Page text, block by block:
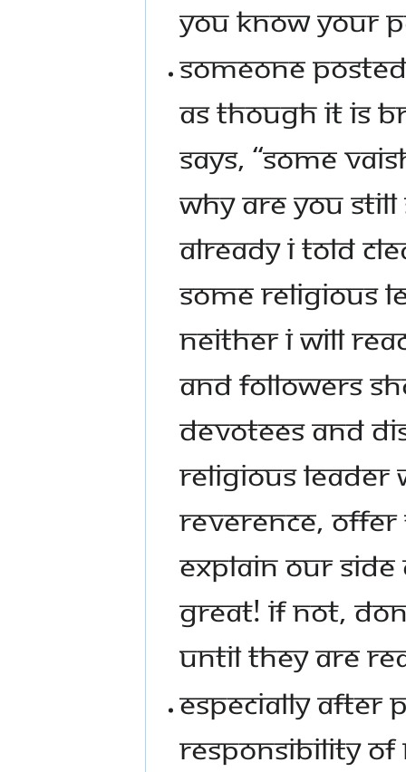
YOU KNOW YOUR
SOMEONE
AS THOUGH IT IS
SAYS, “SOME
WHY ARE YOU
ALREADY I TOLD
SOME RELIGIOUS
NEITHER I WILL
AND FOLLOWERS
DEVOTEES AND
RELIGIOUS
REVERENCE,
EXPLAIN OUR SIDE
GREAT! IF NOT,
UNTIL THEY ARE
ESPECIALLY
RESPONSIBILITY